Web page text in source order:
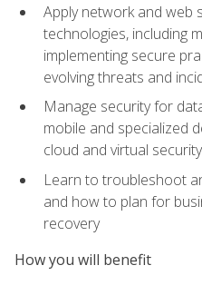
Apply network and web
technologies, including
implementing secure
evolving threats and
Manage security for
mobile and specialized
cloud and virtual
Learn to troubleshoot
and how to plan for
recovery
How you will benefit